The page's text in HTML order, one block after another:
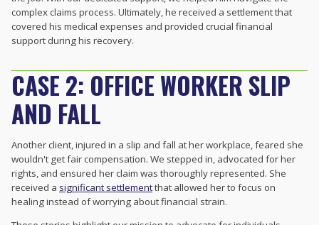
complex claims process. Ultimately, he received a settlement that
covered his medical expenses and provided crucial financial
support during his recovery.
CASE 2: OFFICE WORKER SLIP
AND FALL
Another client, injured in a slip and fall at her workplace, feared she
wouldn't get fair compensation. We stepped in, advocated for her
rights, and ensured her claim was thoroughly represented. She
received a significant settlementthat allowed her to focus on
healing instead of worrying about financial strain.